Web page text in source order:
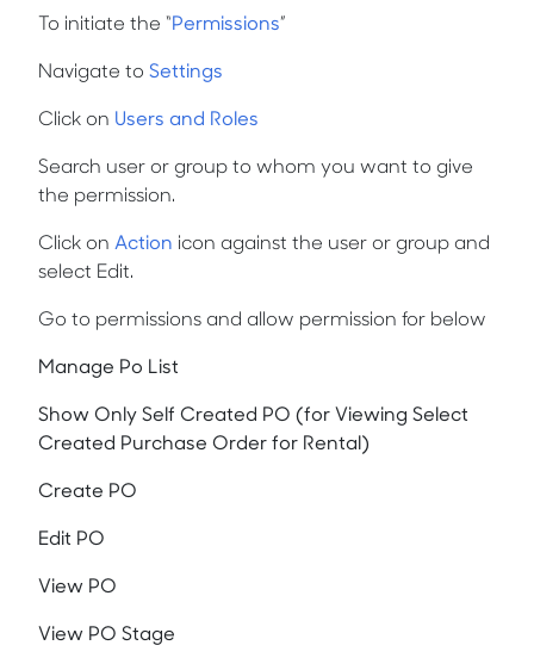
To initiate the “Permissions”
Navigate to Settings
Click on Users and Roles
Search user or group to whom you want to give
the permission.
Click on Action icon against the user or group and
select Edit.
Go to permissions and allow permission for below
Manage Po List
Show Only Self Created PO (for Viewing Select
Created Purchase Order for Rental)
Create PO
Edit PO
View PO
View PO Stage